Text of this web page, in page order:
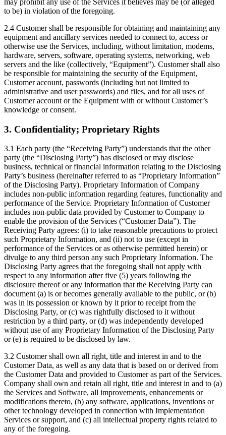
may prohibit any use of the Services it believes may be (or alleged
to be) in violation of the foregoing.
2.4 Customer shall be responsible for obtaining and maintaining any
equipment and ancillary services needed to connect to, access or
otherwise use the Services, including, without limitation, modems,
hardware, servers, software, operating systems, networking, web
servers and the like (collectively, “Equipment”). Customer shall also
be responsible for maintaining the security of the Equipment,
Customer account, passwords (including but not limited to
administrative and user passwords) and files, and for all uses of
Customer account or the Equipment with or without Customer’s
knowledge or consent.
3. Confidentiality; Proprietary Rights
3.1 Each party (the “Receiving Party”) understands that the other
party (the “Disclosing Party”) has disclosed or may disclose
business, technical or financial information relating to the Disclosing
Party’s business (hereinafter referred to as “Proprietary Information”
of the Disclosing Party). Proprietary Information of Company
includes non-public information regarding features, functionality and
performance of the Service. Proprietary Information of Customer
includes non-public data provided by Customer to Company to
enable the provision of the Services (“Customer Data”). The
Receiving Party agrees: (i) to take reasonable precautions to protect
such Proprietary Information, and (ii) not to use (except in
performance of the Services or as otherwise permitted herein) or
divulge to any third person any such Proprietary Information. The
Disclosing Party agrees that the foregoing shall not apply with
respect to any information after five (5) years following the
disclosure thereof or any information that the Receiving Party can
document (a) is or becomes generally available to the public, or (b)
was in its possession or known by it prior to receipt from the
Disclosing Party, or (c) was rightfully disclosed to it without
restriction by a third party, or (d) was independently developed
without use of any Proprietary Information of the Disclosing Party
or (e) is required to be disclosed by law.
3.2 Customer shall own all right, title and interest in and to the
Customer Data, as well as any data that is based on or derived from
the Customer Data and provided to Customer as part of the Services.
Company shall own and retain all right, title and interest in and to (a)
the Services and Software, all improvements, enhancements or
modifications thereto, (b) any software, applications, inventions or
other technology developed in connection with Implementation
Services or support, and (c) all intellectual property rights related to
any of the foregoing.